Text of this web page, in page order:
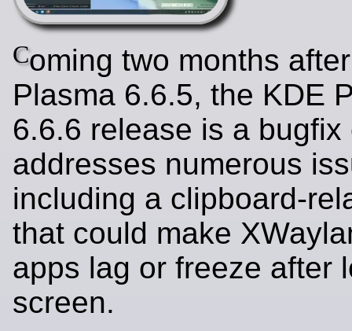
Coming two months
Plasma 6.6.5, the KDE
6.6.6 release is a bugfix
addresses numerous
including a clipboard-
that could make
apps lag or freeze after
screen.